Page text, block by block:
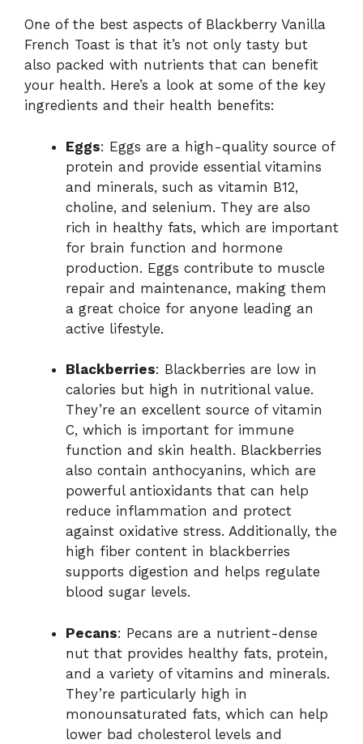
One of the best aspects of Blackberry Vanilla
French Toast is that it’s not only tasty but
also packed with nutrients that can benefit
your health. Here’s a look at some of the key
ingredients and their health benefits:
Eggs: Eggs are a high-quality source of
protein and provide essential vitamins
and minerals, such as vitamin B12,
choline, and selenium. They are also
rich in healthy fats, which are important
for brain function and hormone
production. Eggs contribute to muscle
repair and maintenance, making them
a great choice for anyone leading an
active lifestyle.
Blackberries: Blackberries are low in
calories but high in nutritional value.
They’re an excellent source of vitamin
C, which is important for immune
function and skin health. Blackberries
also contain anthocyanins, which are
powerful antioxidants that can help
reduce inflammation and protect
against oxidative stress. Additionally, the
high fiber content in blackberries
supports digestion and helps regulate
blood sugar levels.
Pecans: Pecans are a nutrient-dense
nut that provides healthy fats, protein,
and a variety of vitamins and minerals.
They’re particularly high in
monounsaturated fats, which can help
lower bad cholesterol levels and